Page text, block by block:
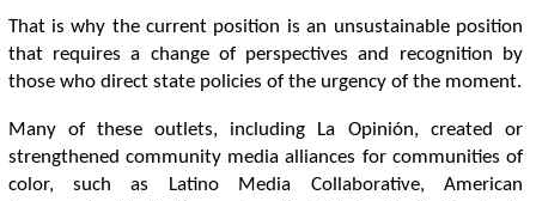
That is why the current position is an unsustainable position
that requires a change of perspectives and recognition by
those who direct state policies of the urgency of the moment.
Many of these outlets, including La Opinión, created or
strengthened community media alliances for communities of
color, such as Latino Media Collaborative, American